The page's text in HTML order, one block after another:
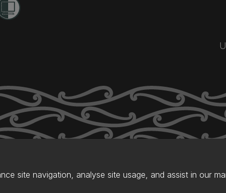
site navigation, analyse site usage, and assist in our